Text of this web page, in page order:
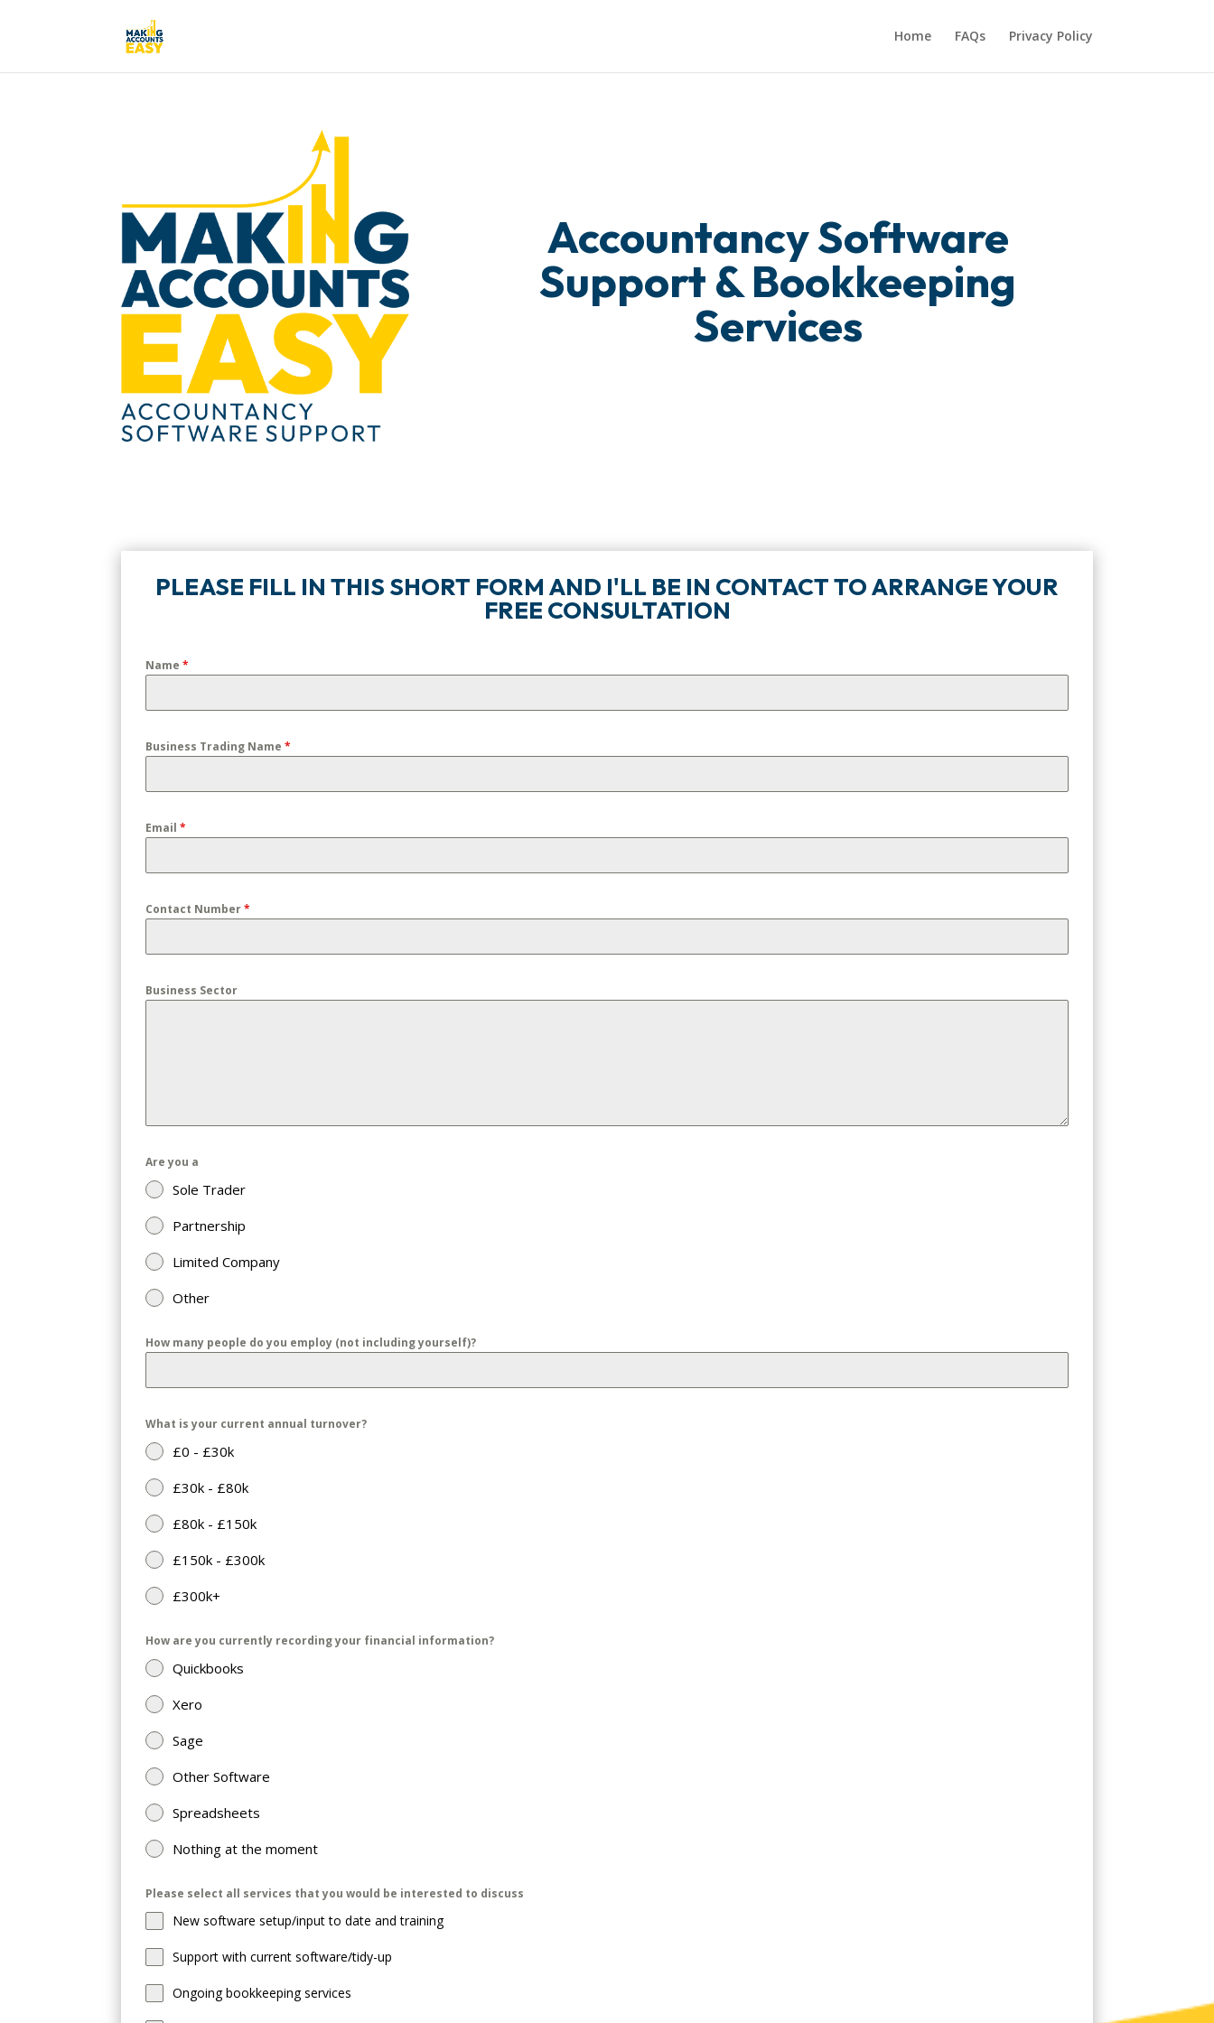
Home FAQs Privacy Policy
Accountancy Software
Support & Bookkeeping
Services
PLEASE FILL IN THIS SHORT FORM AND I'LL BE IN CONTACT TO ARRANGE YOUR
FREE CONSULTATION
Name*
Business Trading Name*
Email*
Contact Number*
Business Sector
Are you a
Sole Trader
Partnership
Limited Company
Other
How many people do you employ (not including yourself)?
What is your current annual turnover?
£0 - £30k
£30k - £80k
£80k - £150k
£150k - £300k
£300k+
How are you currently recording your financial information?
Quickbooks
Xero
Sage
Other Software
Spreadsheets
Nothing at the moment
Please select all services that you would be interested to discuss
New software setup/input to date and training
Support with current software/tidy-up
Ongoing bookkeeping services